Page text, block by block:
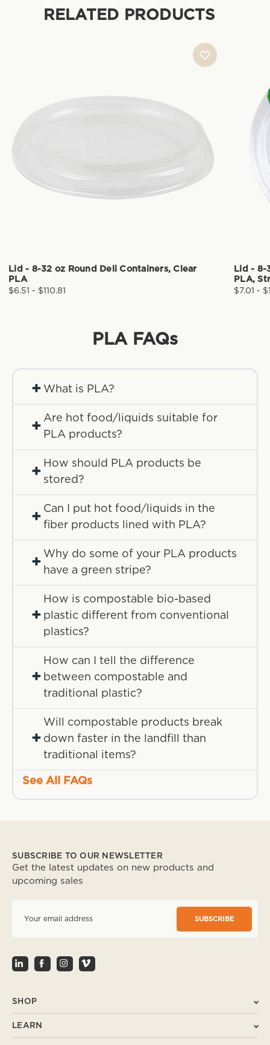
RELATED PRODUCTS
Lid - 8-32 oz Round Deli Containers, Clear
PLA
$6.51 - $110.81
Lid - 8-
PLA,
$7.01 -
PLAFAQs
+ What is PLA?
+
Are hot food/liquids suitable for
PLA products?
+
How should PLA products be
stored?
+
Can I put hot food/liquids in the
fiber products lined with PLA?
+
Why do some of your PLA products
have a green stripe?
+
How is compostable bio-based
plastic different from conventional
plastics?
+
How can I tell the difference
between compostable and
traditional plastic?
+
Will compostable products break
down faster in the landfill than
traditional items?
See All FAQs
SUBSCRIBE TO OUR NEWSLETTER
Get the latest updates on new products and
upcoming sales
l
A
r
SHOP
LEARN